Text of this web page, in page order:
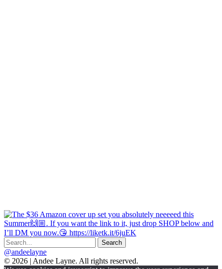
@andeelayne
© 2026 | Andee Layne. All rights reserved.